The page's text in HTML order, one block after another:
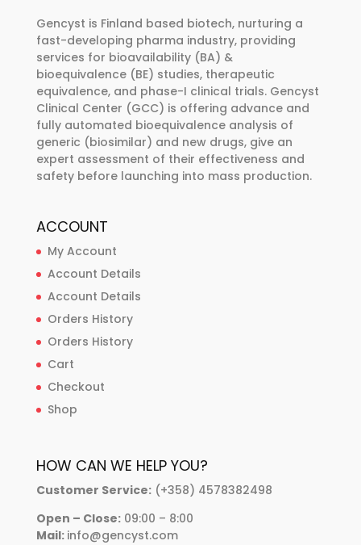
the
product
page
the
product
page
Gencyst is Finland based biotech, nurturing a
fast-developing pharma industry, providing
services for bioavailability (BA) &
bioequivalence (BE) studies, therapeutic
equivalence, and phase-I clinical trials. Gencyst
Clinical Center (GCC) is offering advance and
fully automated bioequivalence analysis of
generic (biosimilar) and new drugs, give an
expert assessment of their effectiveness and
safety before launching into mass production.
ACCOUNT
My Account
Account Details
Account Details
Orders History
Orders History
Cart
Checkout
Shop
HOW CAN WE HELP YOU?
Customer Service:(+358) 4578382498
Open – Close:09:00 – 8:00
Mail: info@gencyst.com